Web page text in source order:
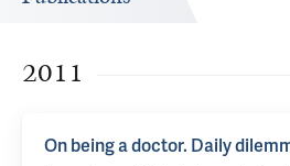
2011
On being a doctor. Daily